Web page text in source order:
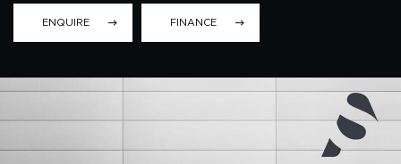
ENQUIRE FINANCE